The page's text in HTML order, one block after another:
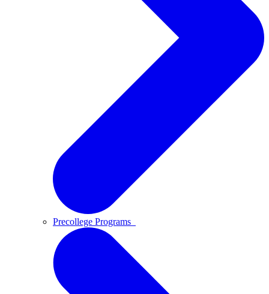
Precollege Programs